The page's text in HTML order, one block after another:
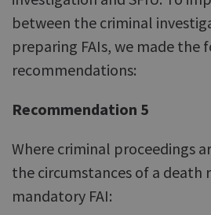
between the criminal
preparing FAIs, we made the
recommendations:
Recommendation 5
Where criminal proceedings
the circumstances of a death
mandatory FAI: